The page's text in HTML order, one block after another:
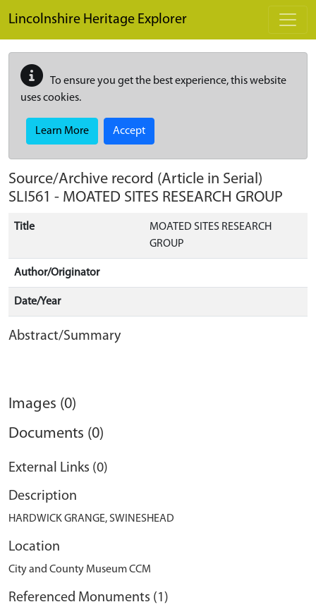
Lincolnshire Heritage Explorer
To ensure you get the best experience, this website
uses cookies.
Learn More Accept
Source/Archive record (Article in Serial)
SLI561 - MOATED SITES RESEARCH GROUP
Title
MOATED SITES RESEARCH
GROUP
Author/Originator
Date/Year
Abstract/Summary
Images (0)
Documents (0)
External Links (0)
Description
HARDWICK GRANGE, SWINESHEAD
Location
City and County Museum CCM
Referenced Monuments (1)